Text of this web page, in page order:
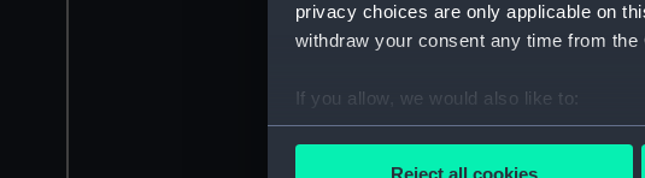
privacy choices are only applicable on
withdraw your consent any time from
If you allow, we would also like to:
Collect information about your
Reject all cookies